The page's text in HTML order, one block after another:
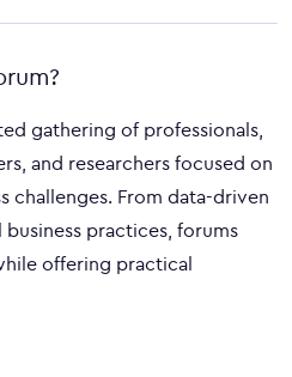
gathering of professionals,
and researchers focused on
challenges. From data-driven
practices, forums
offering practical